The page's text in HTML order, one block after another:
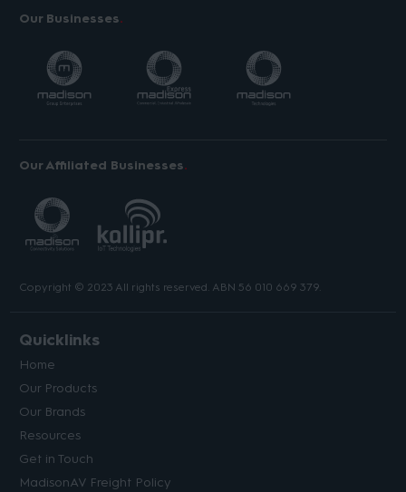
Our Businesses
Our Affiliated Businesses
Copyright © 2023 All rights reserved. ABN 56 010 669 379.
Quicklinks
Home
Our Products
Our Brands
Resources
Get in Touch
MadisonAV Freight Policy